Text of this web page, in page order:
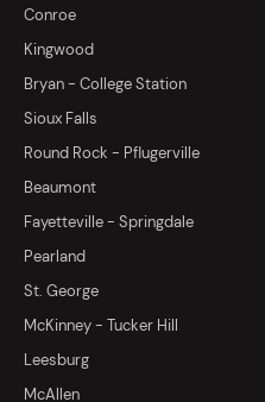
Conroe
Kingwood
Bryan - College Station
Sioux Falls
Round Rock - Pflugerville
Beaumont
Fayetteville - Springdale
Pearland
St. George
McKinney - Tucker Hill
Leesburg
McAllen